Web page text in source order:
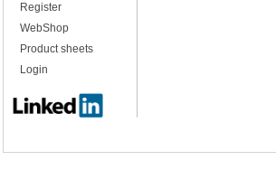
Register
WebShop
Product sheets
Login